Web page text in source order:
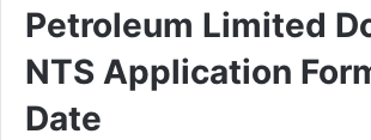
Petroleum Limited
NTS Application
Date